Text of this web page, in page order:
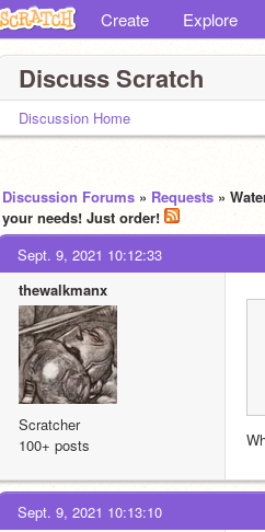
Create Explore
Discuss Scratch
Discussion Home
Discussion Forums » Requests »
your needs! Just order!
Sept. 9, 2021 10:12:33
thewalkmanx
Scratcher
100+ posts
Sept. 9, 2021 10:13:10